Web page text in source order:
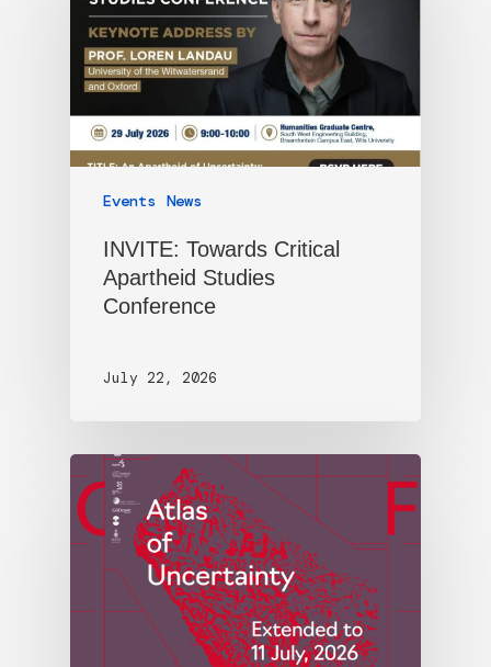
Events News
INVITE: Towards Critical
Apartheid Studies
Conference
July 22, 2026